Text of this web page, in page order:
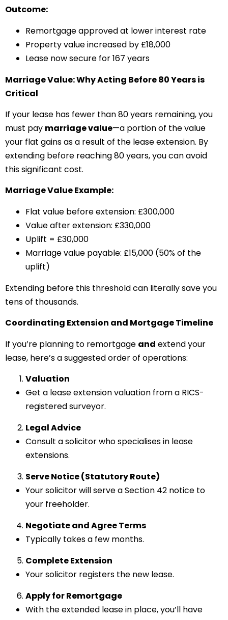
Outcome:
Remortgage approved at lower interest rate
Property value increased by £18,000
Lease now secure for 167 years
Marriage Value: Why Acting Before 80 Years is
Critical
If your lease has fewer than 80 years remaining, you
must pay marriage value—a portion of the value
your flat gains as a result of the lease extension. By
extending before reaching 80 years, you can avoid
this significant cost.
Marriage Value Example:
Flat value before extension: £300,000
Value after extension: £330,000
Uplift = £30,000
Marriage value payable: £15,000 (50% of the
uplift)
Extending before this threshold can literally save you
tens of thousands.
Coordinating Extension and Mortgage Timeline
If you’re planning to remortgage and extend your
lease, here’s a suggested order of operations:
Valuation
Get a lease extension valuation from a RICS-
registered surveyor.
Legal Advice
Consult a solicitor who specialises in lease
extensions.
Serve Notice (Statutory Route)
Your solicitor will serve a Section 42 notice to
your freeholder.
Negotiate and Agree Terms
Typically takes a few months.
Complete Extension
Your solicitor registers the new lease.
Apply for Remortgage
With the extended lease in place, you’ll have